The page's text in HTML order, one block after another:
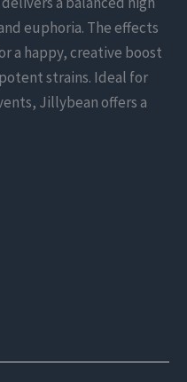
euphoria. The effects
a happy, creative boost
strains. Ideal for
Jillybean offers a